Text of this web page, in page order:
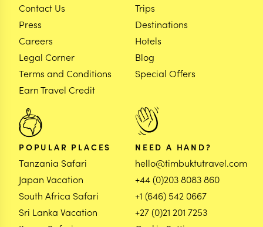
Contact Us
Press
Careers
Legal Corner
Terms and Conditions
Earn Travel Credit
Trips
Destinations
Hotels
Blog
Special Offers
POPULAR PLACES
Tanzania Safari
Japan Vacation
South Africa Safari
Sri Lanka Vacation
NEED A HAND?
hello@timbuktutravel.com
+44 (0)203 8083 860
+1 (646) 542 0667
+27 (0)21 201 7253